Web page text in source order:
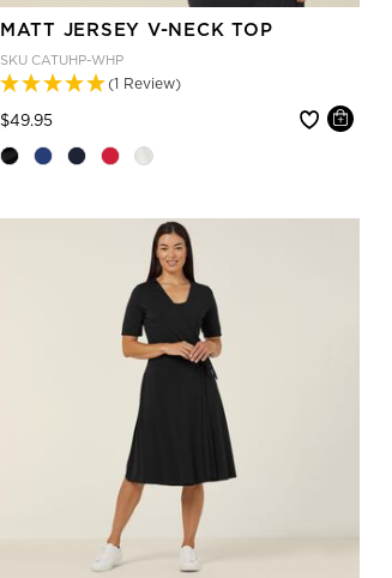
MATT JERSEY V-NECK TOP
SKU CATUHP-WHP
(1 Review)
$49.95